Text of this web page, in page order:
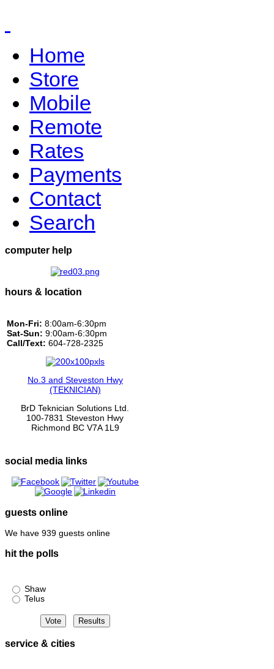
Home
Store
Mobile
Remote
Rates
Payments
Contact
Search
computer help
hours & location
Mon-Fri: 8:00am-6:30pm
Sat-Sun: 9:00am-6:30pm
Call/Text: 604-728-2325
No.3 and Steveston Hwy
(TEKNICIAN)
BrD Teknician Solutions Ltd.
100-7831 Steveston Hwy
Richmond BC V7A 1L9
social media links
guests online
We have 939 guests online
hit the polls
Shaw
Telus
service & cities